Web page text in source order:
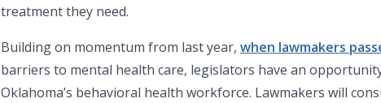
treatment they need.
Building on momentum from last year, when lawmakers
barriers to mental health care, legislators have an
Oklahoma’s behavioral health workforce. Lawmakers will